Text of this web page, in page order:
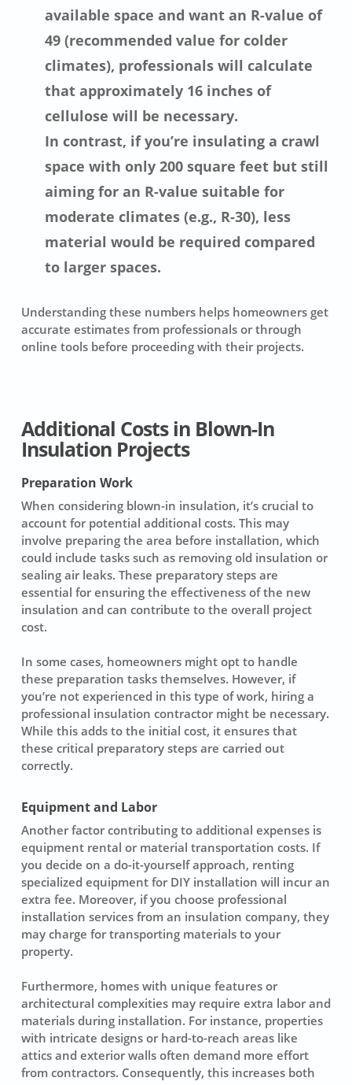
available space and want an R-value of
49 (recommended value for colder
climates), professionals will calculate
that approximately 16 inches of
cellulose will be necessary.
In contrast, if you’re insulating a crawl
space with only 200 square feet but still
aiming for an R-value suitable for
moderate climates (e.g., R-30), less
material would be required compared
to larger spaces.
Understanding these numbers helps homeowners get
accurate estimates from professionals or through
online tools before proceeding with their projects.
Additional Costs in Blown-In
Insulation Projects
Preparation Work
When considering blown-in insulation, it’s crucial to
account for potential additional costs. This may
involve preparing the area before installation, which
could include tasks such as removing old insulation or
sealing air leaks. These preparatory steps are
essential for ensuring the effectiveness of the new
insulation and can contribute to the overall project
cost.
In some cases, homeowners might opt to handle
these preparation tasks themselves. However, if
you’re not experienced in this type of work, hiring a
professional insulation contractormight be necessary.
While this adds to the initial cost, it ensures that
these critical preparatory steps are carried out
correctly.
Equipment and Labor
Another factor contributing to additional expenses is
equipment rental or material transportation costs. If
you decide on a do-it-yourself approach, renting
specialized equipment for DIY installation will incur an
extra fee. Moreover, if you choose professional
installation services from an insulation company, they
may charge for transporting materials to your
property.
Furthermore, homes with unique features or
architectural complexities may require extra labor and
materials during installation. For instance, properties
with intricate designs or hard-to-reach areas like
attics and exterior walls often demand more effort
from contractors. Consequently, this increases both